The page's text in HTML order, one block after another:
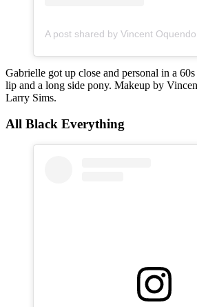
Gabrielle got up close and personal in a
lip and a long side pony. Makeup by
Larry Sims.
All Black Everything